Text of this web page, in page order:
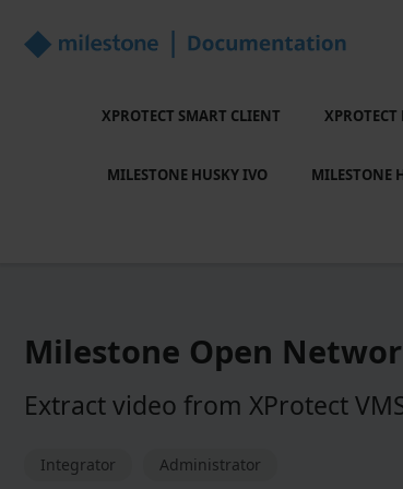
XPROTECT SMART CLIENT
MILESTONE HUSKY IVO MILESTONE
Milestone Open
Extract video from XProtect
Integrator Administrator